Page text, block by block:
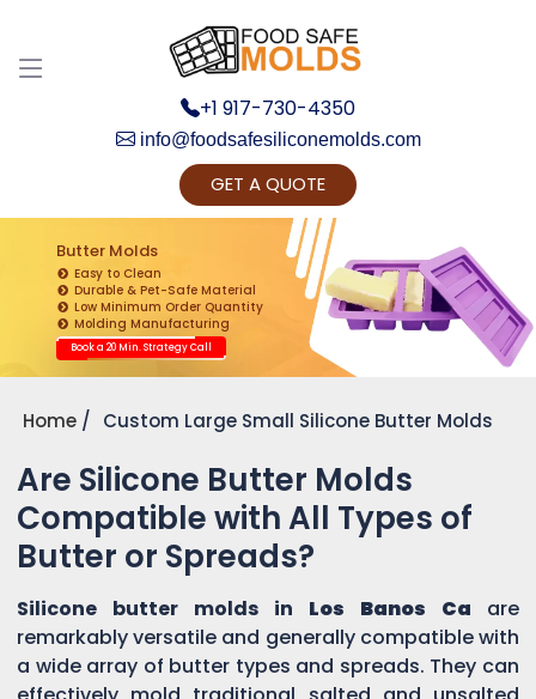
+1 917-730-4350
info@foodsafesiliconemolds.com
GET A QUOTE
Butter Molds
Easy to Clean
Durable & Pet-Safe Material
Low Minimum Order Quantity
Molding Manufacturing
Book a 20 Min. Strategy Call
Home Custom Large Small Silicone Butter Molds
Are Silicone Butter Molds
Compatible with All Types of
Butter or Spreads?
Silicone butter molds in Los Banos Ca
are
remarkably versatile and generally compatible with
a wide array of butter types and spreads. They can
Get Ready to change your Product Vision into
Yes, Let's Connect for Zoom Call